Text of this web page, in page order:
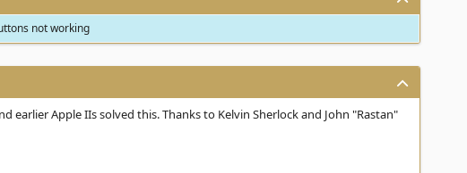
not working
Apple IIs solved this. Thanks to Kelvin Sherlock and John "Rastan"